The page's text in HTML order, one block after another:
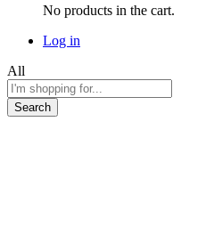
No products in the cart.
Log in
All
Search